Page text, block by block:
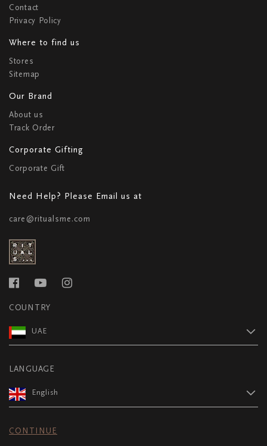
Contact
Privacy Policy
Where to find us
Stores
Sitemap
Our Brand
About us
Track Order
Corporate Gifting
Corporate Gift
Need Help? Please Email us at
care@ritualsme.com
COUNTRY
UAE
LANGUAGE
English
CONTINUE